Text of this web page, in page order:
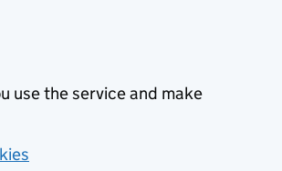
use the service and make